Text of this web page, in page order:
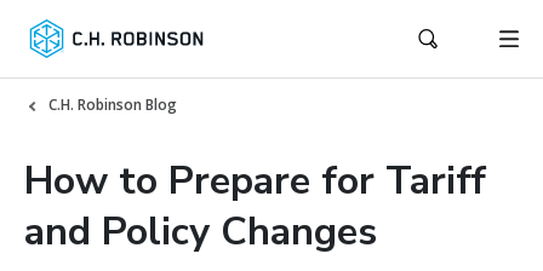
C.H. Robinson Blog
How to Prepare for Tariff
and Policy Changes